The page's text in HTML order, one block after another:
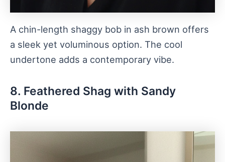
A chin-length shaggy bob in ash brown offers
a sleek yet voluminous option. The cool
undertone adds a contemporary vibe.
8. Feathered Shag with Sandy
Blonde